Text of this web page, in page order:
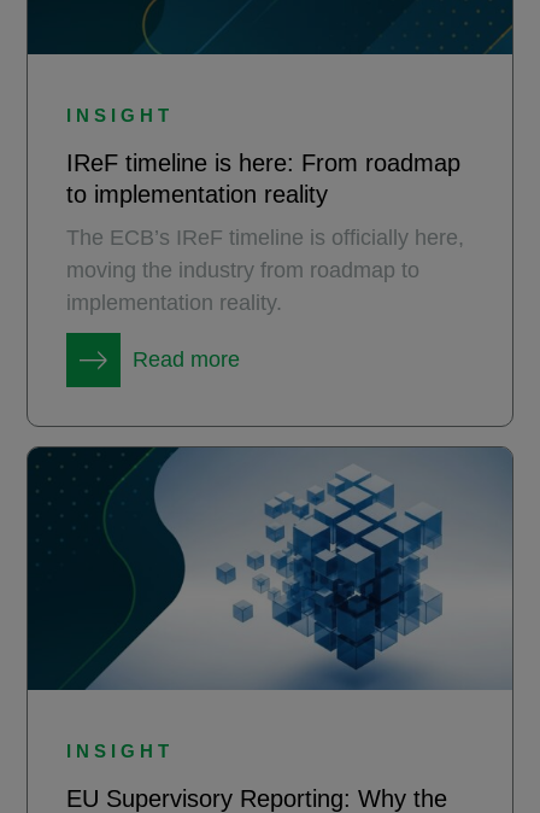
INSIGHT
IReF timeline is here: From roadmap
to implementation reality
The ECB’s IReF timeline is officially here,
moving the industry from roadmap to
implementation reality.
Read more
INSIGHT
EU Supervisory Reporting: Why the